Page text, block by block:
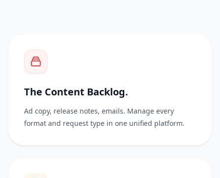
The Content Backlog.
Ad copy, release notes, emails. Manage every
format and request type in one unified platform.